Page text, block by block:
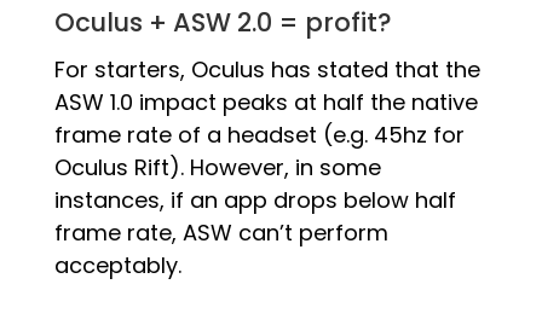
Oculus + ASW 2.0 = profit?
For starters, Oculus has stated that the
ASW 1.0 impact peaks at half the native
frame rate of a headset (e.g. 45hz for
Oculus Rift). However, in some
instances, if an app drops below half
frame rate, ASW can’t perform
acceptably.